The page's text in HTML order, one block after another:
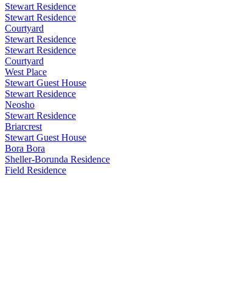
Stewart Residence
Stewart Residence
Courtyard
Stewart Residence
Stewart Residence
Courtyard
West Place
Stewart Guest House
Stewart Residence
Neosho
Stewart Residence
Briarcrest
Stewart Guest House
Bora Bora
Sheller-Borunda Residence
Field Residence